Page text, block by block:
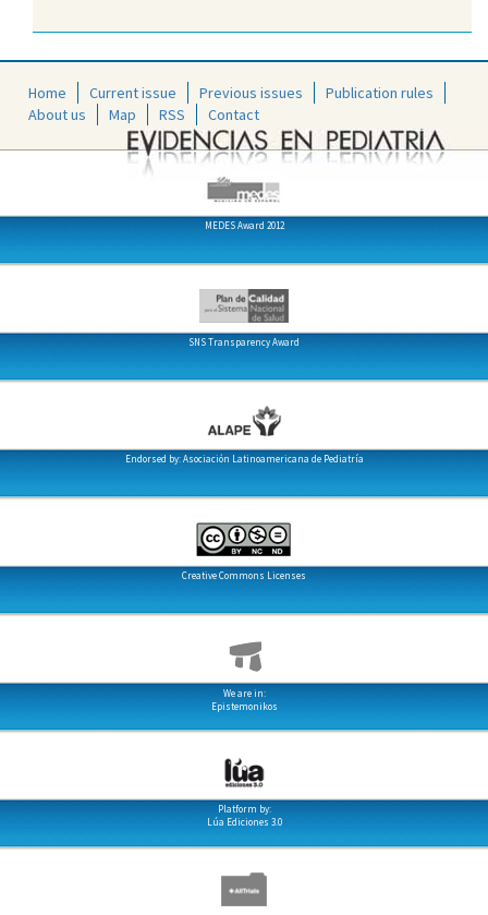
Home Current issue Previous issues
Publication rules
About us
Map RSS Contact
MEDES Award 2012
SNS Transparency Award
Endorsed by: Asociación Latinoamericana de Pediatría
Creative Commons Licenses
We are in:
Epistemonikos
Platform by:
Lúa Ediciones 3.0